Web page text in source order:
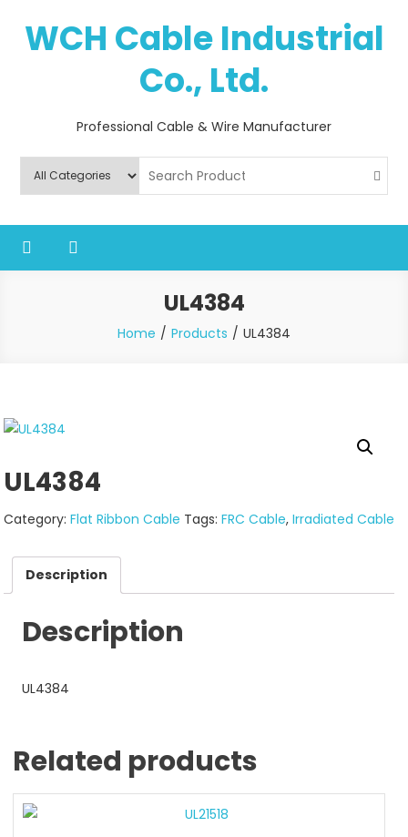
contentWCH Cable Industrial
Co., Ltd.
Professional Cable & Wire Manufacturer
UL4384
Home Products UL4384
UL4384
Category:Flat Ribbon Cable Tags:FRC Cable,Irradiated Cable
Description
Description
UL4384
Related products